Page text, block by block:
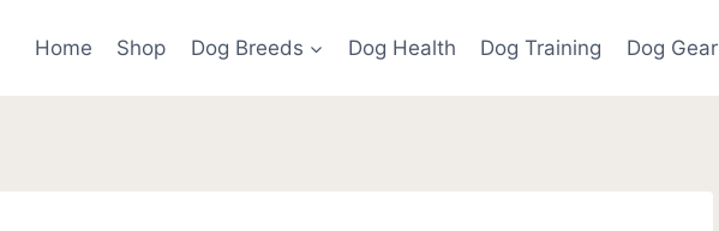
Home Shop Dog Breeds Dog Health Dog Training Dog Gear